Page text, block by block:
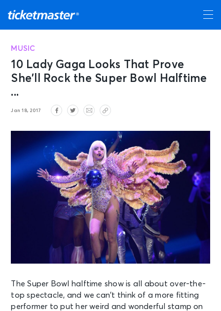
MUSIC
10 Lady Gaga Looks That Prove
She’ll Rock the Super Bowl Halftime
...
Jan 18, 2017
The Super Bowl halftime show is all about over-the-
top spectacle, and we can’t think of a more fitting
performer to put her weird and wonderful stamp on